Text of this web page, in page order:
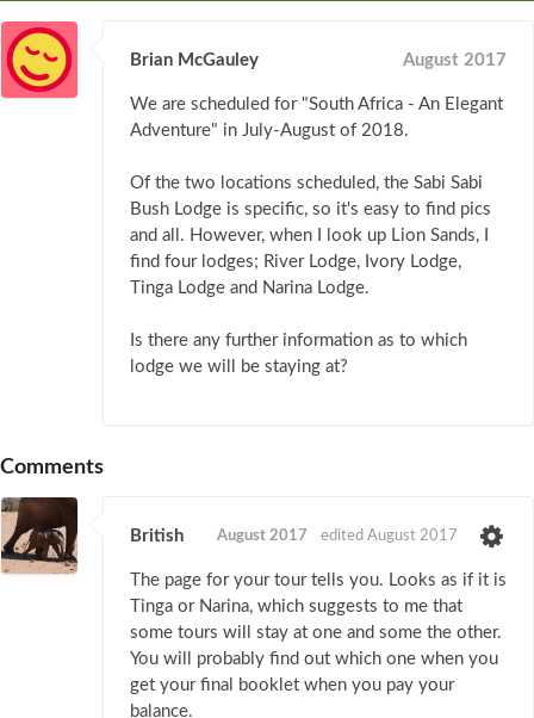
Brian McGauley August 2017
We are scheduled for "South Africa - An Elegant
Adventure" in July-August of 2018.
Of the two locations scheduled, the Sabi Sabi
Bush Lodge is specific, so it's easy to find pics
and all. However, when I look up Lion Sands, I
find four lodges; River Lodge, Ivory Lodge,
Tinga Lodge and Narina Lodge.
Is there any further information as to which
lodge we will be staying at?
Comments
British August 2017 edited August 2017
The page for your tour tells you. Looks as if it is
Tinga or Narina, which suggests to me that
some tours will stay at one and some the other.
You will probably find out which one when you
get your final booklet when you pay your
balance.